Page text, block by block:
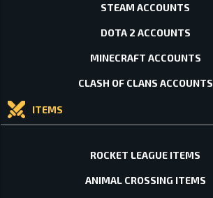
STEAM ACCOUNTS
DOTA 2 ACCOUNTS
MINECRAFT ACCOUNTS
CLASH OF CLANS ACCOUNTS
ITEMS
ROCKET LEAGUE ITEMS
ANIMAL CROSSING ITEMS